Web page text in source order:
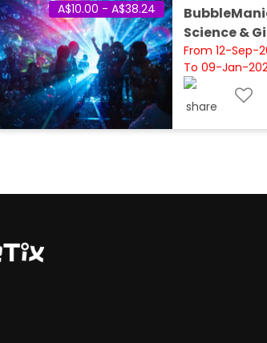
A$10.00 - A$38.24
Science &
From 12-Sep-
To 09-Jan-